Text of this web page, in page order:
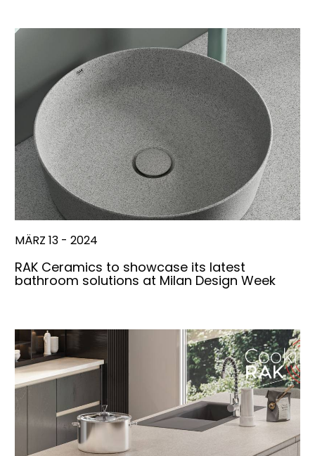
MÄRZ 13 - 2024
RAK Ceramics to showcase its latest
bathroom solutions at Milan Design Week